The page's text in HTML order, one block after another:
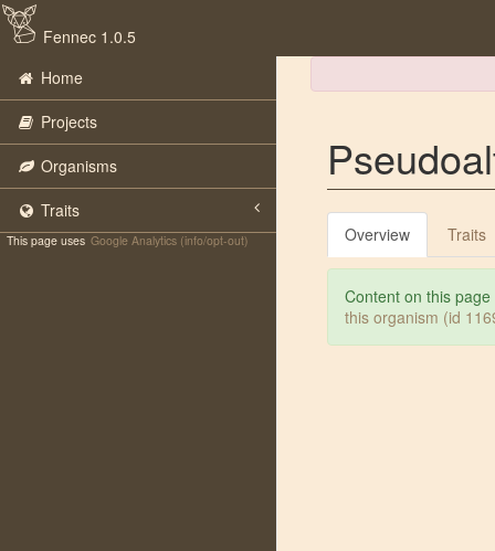
Fennec 1.0.5
Home
Projects
Organisms
Traits
This page uses Google Analytics (info/opt-out) Overview Traits
Content on this
this organism (id